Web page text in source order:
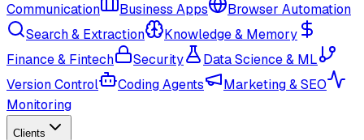
Communication
Business Apps
Browser Automation
Search & Extraction
Knowledge & Memory
Finance & Fintech
Security
Data Science & ML
Version Control
Coding Agents
Marketing & SEO
Monitoring
Clients